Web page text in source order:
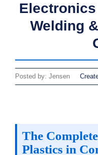
Welding
Posted by: Jensen
The
Plastics in